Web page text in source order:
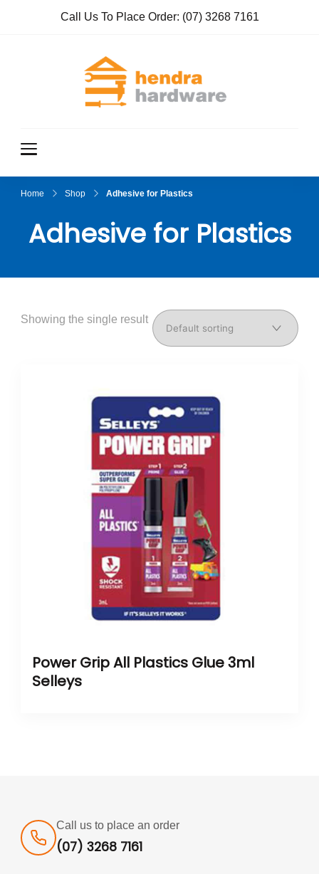
Call Us To Place Order: (07) 3268 7161
Home Shop Adhesive for Plastics
Adhesive for Plastics
Showing the single result
Power Grip All Plastics Glue 3ml
Selleys
Call us to place an order
(07) 3268 7161